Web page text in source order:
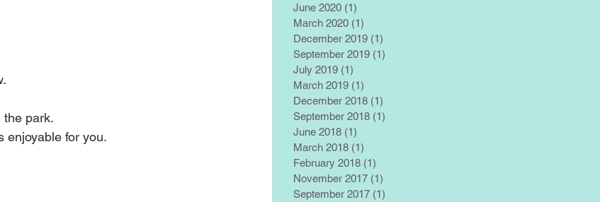
the park.
enjoyable for you.
June 2020 (1)
March 2020 (1)
December 2019 (1)
September 2019 (1)
July 2019 (1)
March 2019 (1)
December 2018 (1)
September 2018 (1)
June 2018 (1)
March 2018 (1)
February 2018 (1)
November 2017 (1)
September 2017 (1)